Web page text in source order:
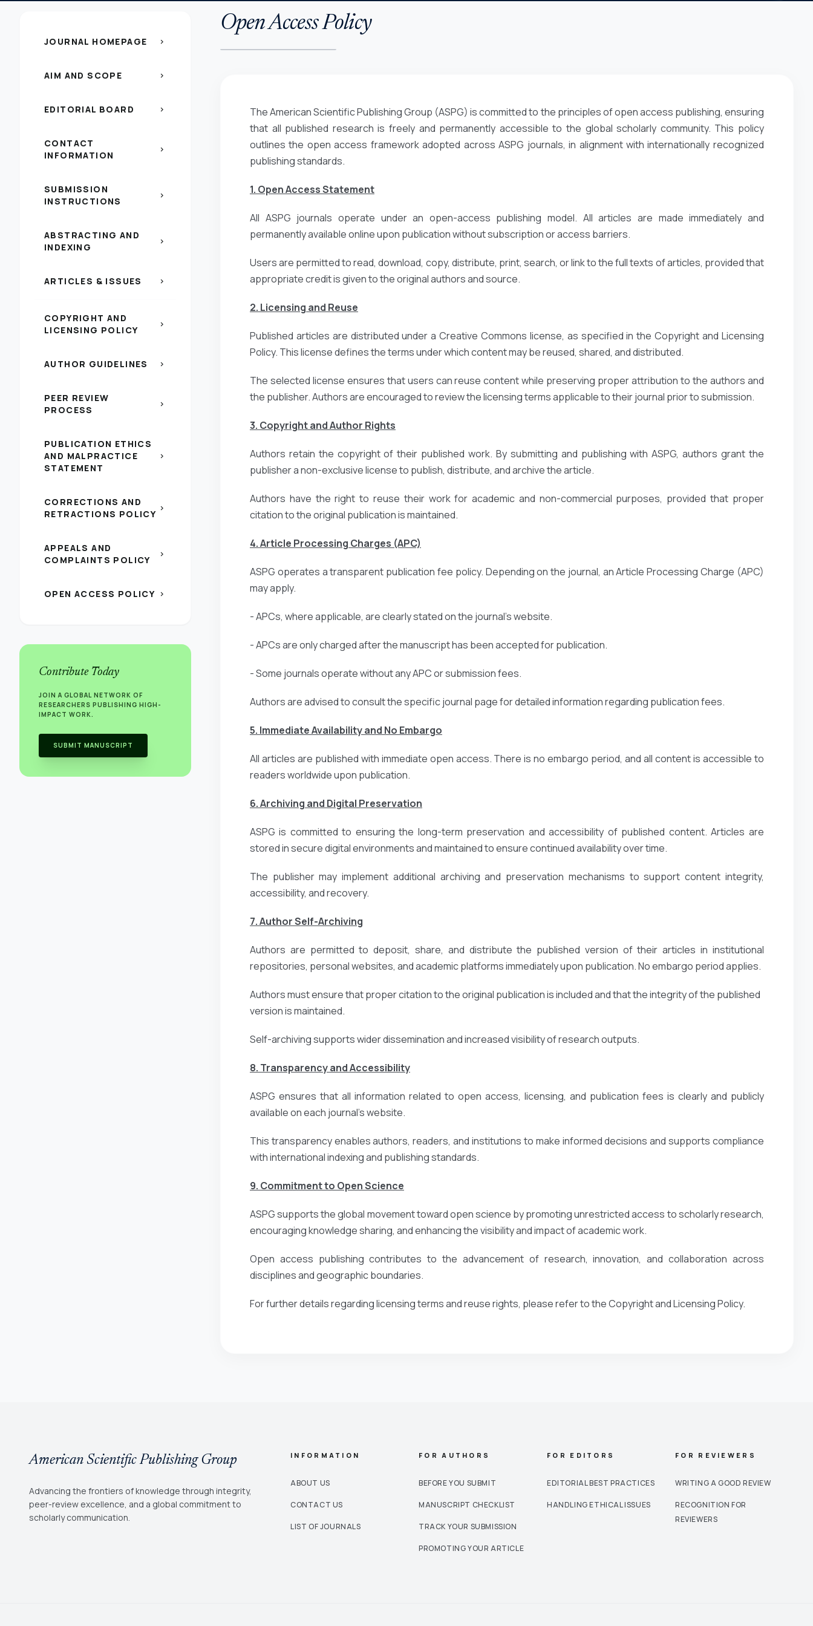
JOURNAL HOMEPAGE chevron_right
AIM AND SCOPE chevron_right
EDITORIAL BOARD chevron_right
CONTACT
INFORMATION
chevron_right
SUBMISSION
INSTRUCTIONS
chevron_right
ABSTRACTING AND
INDEXING
chevron_right
ARTICLES & ISSUES chevron_right
COPYRIGHT AND
LICENSING POLICY
chevron_right
AUTHOR GUIDELINES chevron_right
PEER REVIEW
PROCESS
chevron_right
PUBLICATION ETHICS
AND MALPRACTICE
STATEMENT
chevron_right
CORRECTIONS AND
RETRACTIONS POLICY chevron_right
APPEALS AND
COMPLAINTS POLICY
chevron_right
OPEN ACCESS POLICY chevron_right
Contribute Today
JOIN A GLOBAL NETWORK OF
RESEARCHERS PUBLISHING HIGH-
IMPACT WORK.
SUBMIT MANUSCRIPT
Open Access Policy
The American Scientific Publishing Group (ASPG) is committed to the principles of open access publishing, ensuring
that all published research is freely and permanently accessible to the global scholarly community. This policy
outlines the open access framework adopted across ASPG journals, in alignment with internationally recognized
publishing standards.
1. Open Access Statement
All ASPG journals operate under an open-access publishing model. All articles are made immediately and
permanently available online upon publication without subscription or access barriers.
Users are permitted to read, download, copy, distribute, print, search, or link to the full texts of articles, provided that
appropriate credit is given to the original authors and source.
2. Licensing and Reuse
Published articles are distributed under a Creative Commons license, as specified in the Copyright and Licensing
Policy. This license defines the terms under which content may be reused, shared, and distributed.
The selected license ensures that users can reuse content while preserving proper attribution to the authors and
the publisher. Authors are encouraged to review the licensing terms applicable to their journal prior to submission.
3. Copyright and Author Rights
Authors retain the copyright of their published work. By submitting and publishing with ASPG, authors grant the
publisher a non-exclusive license to publish, distribute, and archive the article.
Authors have the right to reuse their work for academic and non-commercial purposes, provided that proper
citation to the original publication is maintained.
4. Article Processing Charges (APC)
ASPG operates a transparent publication fee policy. Depending on the journal, an Article Processing Charge (APC)
may apply.
- APCs, where applicable, are clearly stated on the journal’s website.
- APCs are only charged after the manuscript has been accepted for publication.
- Some journals operate without any APC or submission fees.
Authors are advised to consult the specific journal page for detailed information regarding publication fees.
5. Immediate Availability and No Embargo
All articles are published with immediate open access. There is no embargo period, and all content is accessible to
readers worldwide upon publication.
6. Archiving and Digital Preservation
ASPG is committed to ensuring the long-term preservation and accessibility of published content. Articles are
stored in secure digital environments and maintained to ensure continued availability over time.
The publisher may implement additional archiving and preservation mechanisms to support content integrity,
accessibility, and recovery.
7. Author Self-Archiving
Authors are permitted to deposit, share, and distribute the published version of their articles in institutional
repositories, personal websites, and academic platforms immediately upon publication. No embargo period applies.
Authors must ensure that proper citation to the original publication is included and that the integrity of the published
version is maintained.
Self-archiving supports wider dissemination and increased visibility of research outputs.
8. Transparency and Accessibility
ASPG ensures that all information related to open access, licensing, and publication fees is clearly and publicly
available on each journal’s website.
This transparency enables authors, readers, and institutions to make informed decisions and supports compliance
with international indexing and publishing standards.
9. Commitment to Open Science
ASPG supports the global movement toward open science by promoting unrestricted access to scholarly research,
encouraging knowledge sharing, and enhancing the visibility and impact of academic work.
Open access publishing contributes to the advancement of research, innovation, and collaboration across
disciplines and geographic boundaries.
For further details regarding licensing terms and reuse rights, please refer to the Copyright and Licensing Policy.
American Scientific Publishing Group
Advancing the frontiers of knowledge through integrity,
peer-review excellence, and a global commitment to
scholarly communication.
INFORMATION
ABOUT US
CONTACT US
LIST OF JOURNALS
FOR AUTHORS
BEFORE YOU SUBMIT
MANUSCRIPT CHECKLIST
TRACK YOUR SUBMISSION
PROMOTING YOUR ARTICLE
FOR EDITORS
EDITORIAL BEST PRACTICES
HANDLING ETHICAL ISSUES
FOR REVIEWERS
WRITING A GOOD REVIEW
RECOGNITION FOR
REVIEWERS